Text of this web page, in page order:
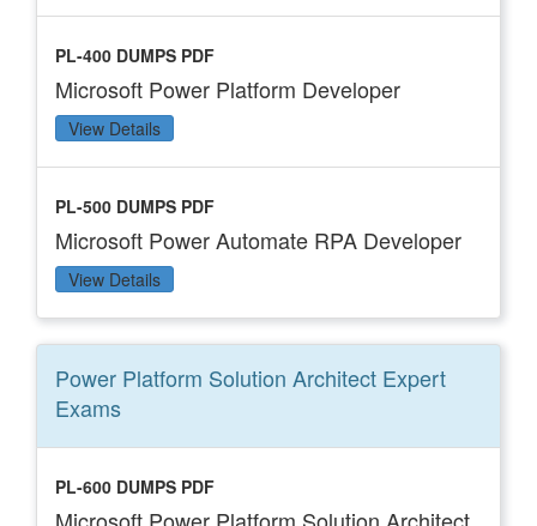
PL-400 DUMPS PDF
Microsoft Power Platform Developer
View Details
PL-500 DUMPS PDF
Microsoft Power Automate RPA Developer
View Details
Power Platform Solution Architect Expert
Exams
PL-600 DUMPS PDF